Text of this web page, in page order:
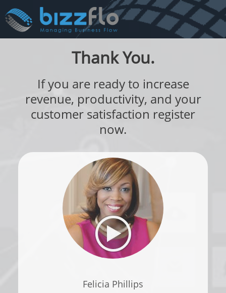
Thank You.
If you are ready to increase
revenue, productivity, and your
customer satisfaction register
now.
Felicia Phillips